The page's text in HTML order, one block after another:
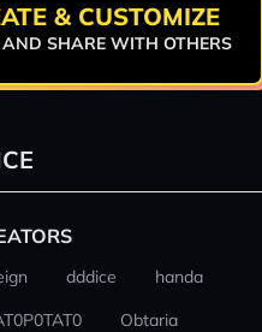
& CUSTOMIZE
SHARE WITH OTHERS
dddice
handa
Obtaria